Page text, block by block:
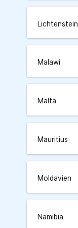
Lichtenstein
Malawi
Malta
Mauritius
Moldavien
Namibia